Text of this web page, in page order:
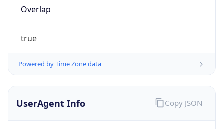
Overlap
true
Powered by Time Zone data
UserAgent Info Copy JSON
IP Lookup on your phone